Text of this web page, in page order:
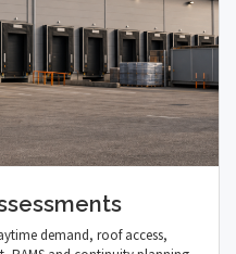
demand, roof access,